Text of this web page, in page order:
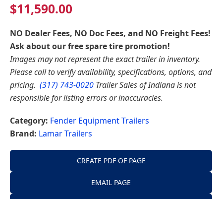
$11,590.00
NO Dealer Fees, NO Doc Fees, and NO Freight Fees!
Ask about our free spare tire promotion!
Images may not represent the exact trailer in inventory.
Please call to verify availability, specifications, options, and
pricing. (317) 743-0020 Trailer Sales of Indiana is not
responsible for listing errors or inaccuracies.
Category: Fender Equipment Trailers
Brand: Lamar Trailers
CREATE PDF OF PAGE
EMAIL PAGE